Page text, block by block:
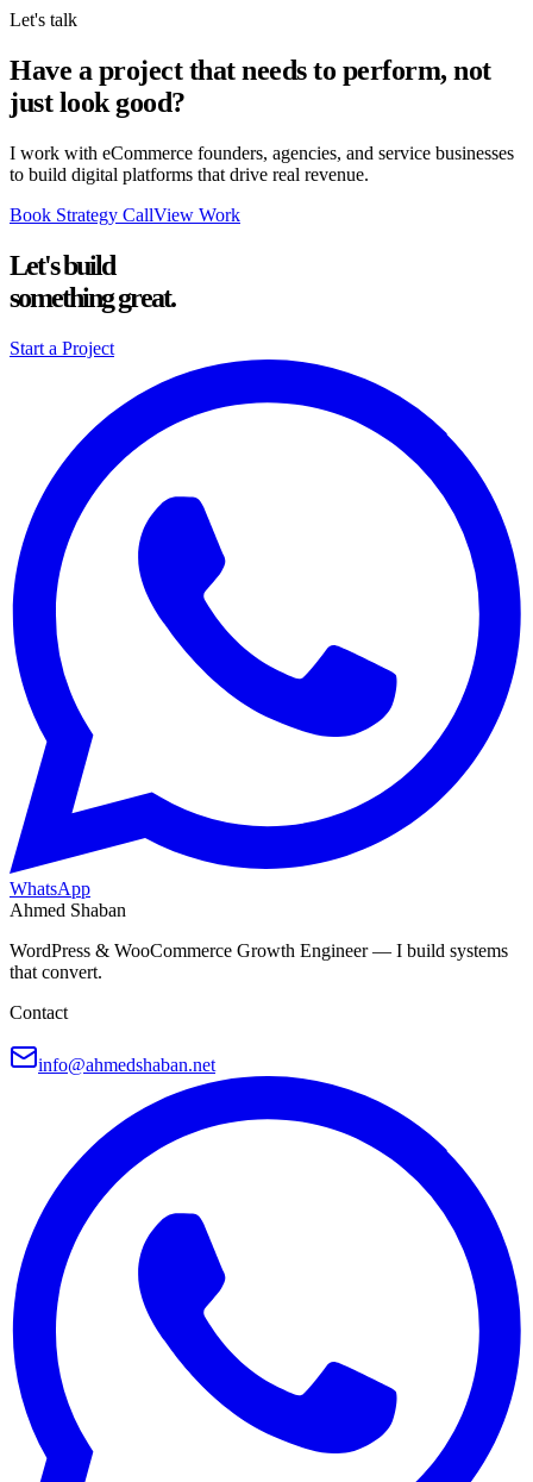
Let's talk
Have a project that needs to perform, not
just look good?
I work with eCommerce founders, agencies, and service businesses
to build digital platforms that drive real revenue.
Book Strategy CallView Work
Let's build
something great.
Start a Project
WhatsApp
Ahmed Shaban
WordPress & WooCommerce Growth Engineer — I build systems
that convert.
Contact
info@ahmedshaban.net